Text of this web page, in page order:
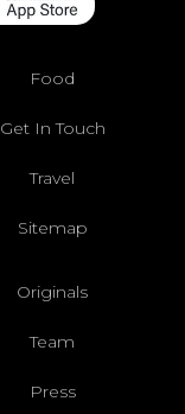
Food
Get In Touch
Travel
Sitemap
Originals
Team
Press